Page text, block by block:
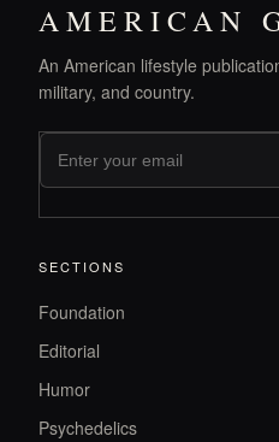
AMERICAN
An American lifestyle
military, and country.
SECTIONS
Foundation
Editorial
Humor
Psychedelics